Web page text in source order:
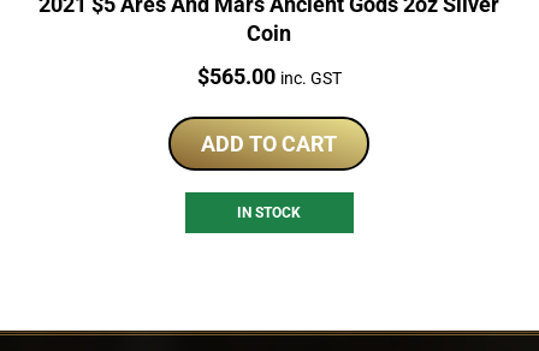
Coin
Price:
$565.00 inc. GST
ADD TO CART
IN STOCK